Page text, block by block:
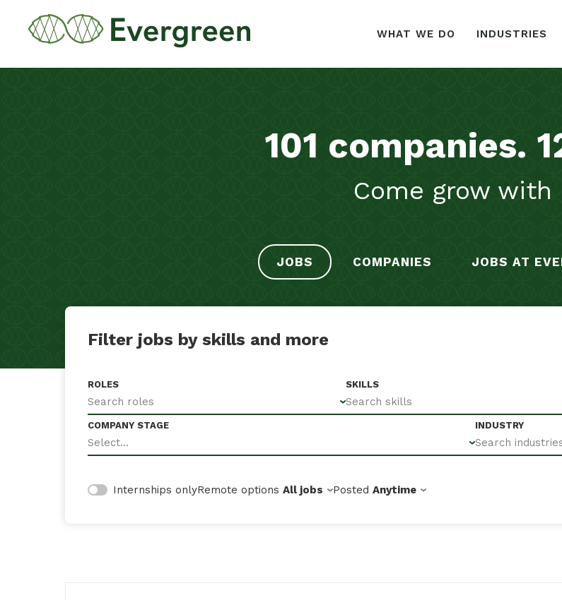
WHAT WE DO INDUSTRIES
101 companies.
Come grow with
JOBS COMPANIES JOBS AT
Filter jobs by skills and more
ROLES
Search roles
SKILLS
Search skills
COMPANY STAGE
Select...
INDUSTRY
Search
Internships onlyRemote options All jobs Posted Anytime